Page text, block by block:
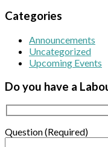
Categories
Announcements
Uncategorized
Upcoming Events
Do you have a
Question (Required)